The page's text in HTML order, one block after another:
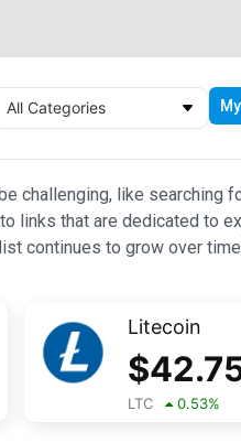
All Categories
challenging, like searching
links that are dedicated to
continues to grow over
Litecoin
$
LTC 0.53%